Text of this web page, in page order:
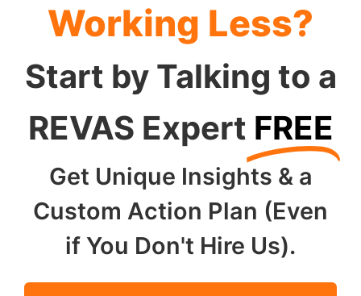
Working Less?
Start by Talking to a
REVAS Expert FREE
Get Unique Insights & a
Custom Action Plan (Even
if You Don't Hire Us).